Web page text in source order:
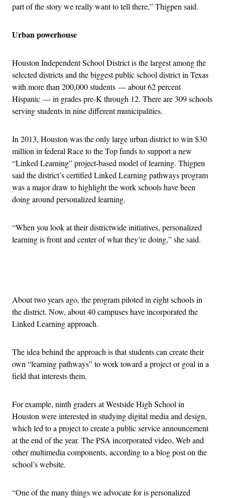
part of the story we really want to tell there,” Thigpen said.
Urban powerhouse
Houston Independent School District is the largest among the
selected districts and the biggest public school district in Texas
with more than 200,000 students — about 62 percent
Hispanic — in grades pre-K through 12. There are 309 schools
serving students in nine different municipalities.
In 2013, Houston was the only large urban district to win $30
million in federal Race to the Top funds to support a new
“Linked Learning” project-based model of learning. Thigpen
said the district’s certified Linked Learning pathways program
was a major draw to highlight the work schools have been
doing around personalized learning.
“When you look at their districtwide initiatives, personalized
learning is front and center of what they’re doing,” she said.
About two years ago, the program piloted in eight schools in
the district. Now, about 40 campuses have incorporated the
Linked Learning approach.
The idea behind the approach is that students can create their
own “learning pathways” to work toward a project or goal in a
field that interests them.
For example, ninth graders at Westside High School in
Houston were interested in studying digital media and design,
which led to a project to create a public service announcement
at the end of the year. The PSA incorporated video, Web and
other multimedia components, according to a blog post on the
school’s website.
“One of the many things we advocate for is personalized